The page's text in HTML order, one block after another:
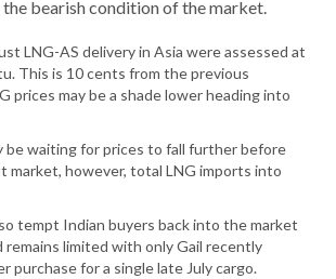
bearish condition of the market.
LNG-AS delivery in Asia were assessed at
This is 10 cents from the previous
prices may be a shade lower heading into
be waiting for prices to fall further before
market, however, total LNG imports into
tempt Indian buyers back into the market
remains limited with only Gail recently
purchase for a single late July cargo.